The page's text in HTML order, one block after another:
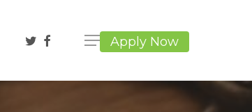
Apply Now
twitterfacebook